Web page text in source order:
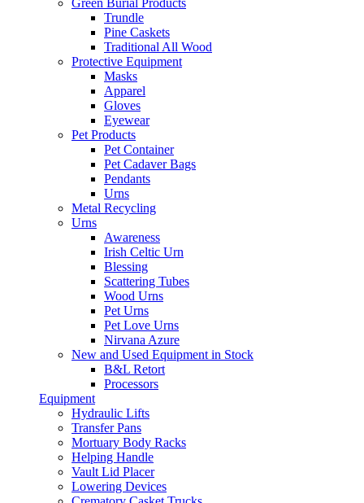
Green Burial Products
Trundle
Pine Caskets
Traditional All Wood
Protective Equipment
Masks
Apparel
Gloves
Eyewear
Pet Products
Pet Container
Pet Cadaver Bags
Pendants
Urns
Metal Recycling
Urns
Awareness
Irish Celtic Urn
Blessing
Scattering Tubes
Wood Urns
Pet Urns
Pet Love Urns
Nirvana Azure
New and Used Equipment in Stock
B&L Retort
Processors
Equipment
Hydraulic Lifts
Transfer Pans
Mortuary Body Racks
Helping Handle
Vault Lid Placer
Lowering Devices